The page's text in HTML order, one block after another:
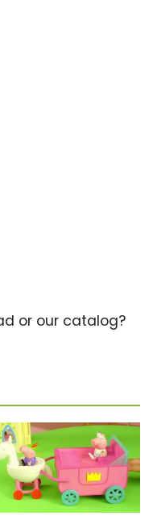
or our catalog?